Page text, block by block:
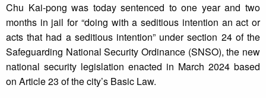
Chu Kai-pong was today sentenced to one year and two
months in jail for “doing with a seditious intention an act or
acts that had a seditious intention” under section 24 of the
Safeguarding National Security Ordinance (SNSO), the new
national security legislation enacted in March 2024 based
on Article 23 of the city’s Basic Law.